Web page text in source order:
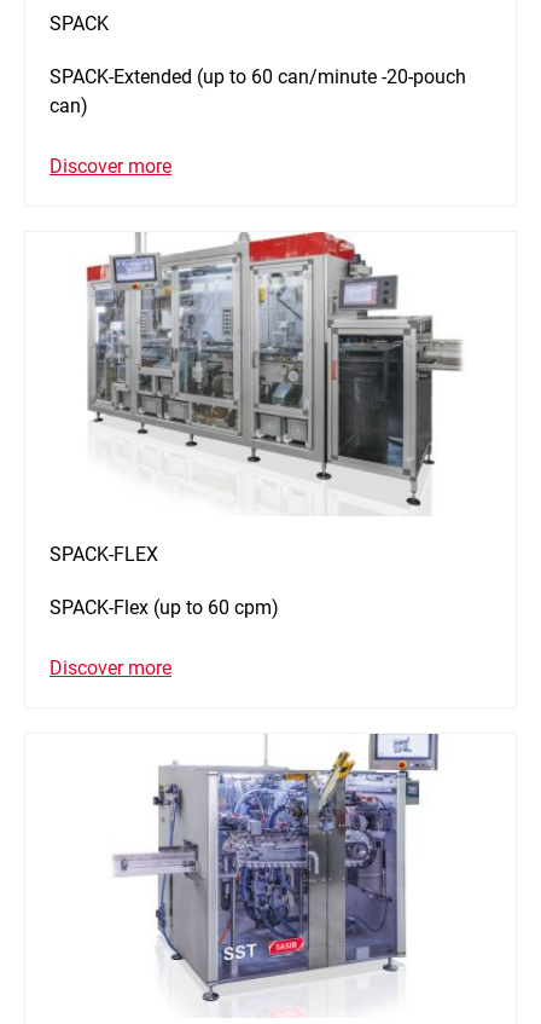
SPACK
SPACK-Extended (up to 60 can/minute -20-pouch
can)
Discover more
SPACK-FLEX
SPACK-Flex (up to 60 cpm)
Discover more